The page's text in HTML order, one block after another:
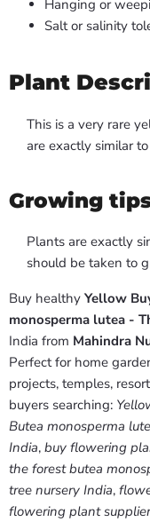
Hanging or
Salt or salinity
Plant
This is a very rare
are exactly similar
Growing
Plants are exactly
should be taken to
Buy healthy Yellow
monosperma lutea -
India from Mahindra
Perfect for home
projects, temples,
buyers searching:
Butea monosperma
India, buy flowering
the forest butea
tree nursery India,
flowering plant